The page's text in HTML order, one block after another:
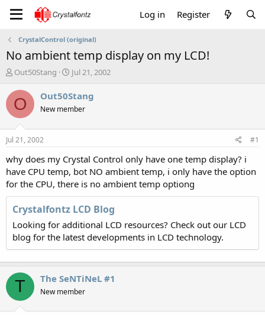
Log in Register
CrystalControl (original)
No ambient temp display on my LCD!
T
r
e
a
s
t
a
t
e
r
Out50Stang
S
a
t
e
Jul 21, 2002
O Out50Stang
New member
Jul 21, 2002 #1
why does my Crystal Control only have one temp display? i
have CPU temp, bot NO ambient temp, i only have the option
for the CPU, there is no ambient temp optiong
Crystalfontz LCD Blog
Looking for additional LCD resources? Check out our LCD
blog for the latest developments in LCD technology.
T The SeNTiNeL #1
New member